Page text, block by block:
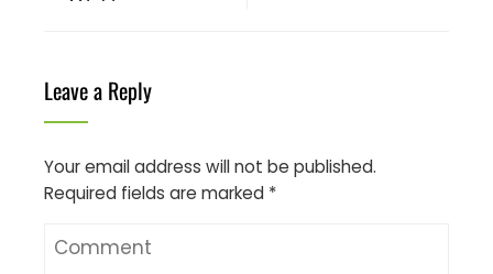
Leave a Reply
Your email address will not be published.
Required fields are marked *